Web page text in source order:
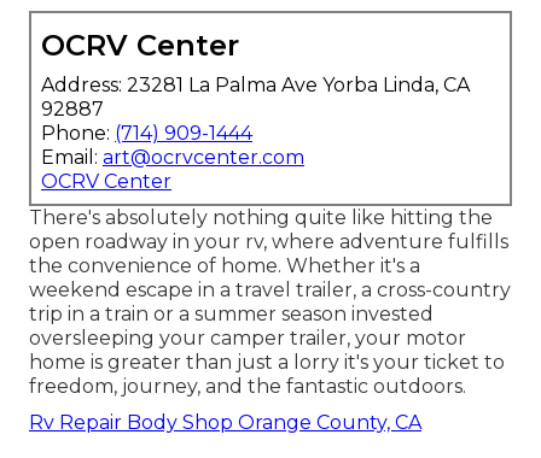
OCRV Center
Address: 23281 La Palma Ave Yorba Linda, CA
92887
Phone: (714) 909-1444
Email: art@ocrvcenter.com
OCRV Center
There's absolutely nothing quite like hitting the
open roadway in your rv, where adventure fulfills
the convenience of home. Whether it's a
weekend escape in a travel trailer, a cross-country
trip in a train or a summer season invested
oversleeping your camper trailer, your motor
home is greater than just a lorry it's your ticket to
freedom, journey, and the fantastic outdoors.
Rv Repair Body Shop Orange County, CA